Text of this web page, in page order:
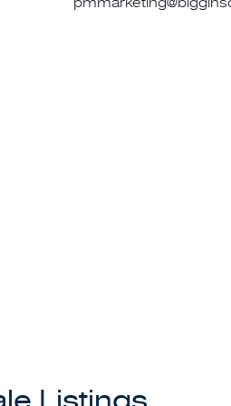
for your all your sales,